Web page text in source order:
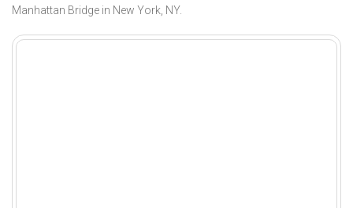
Manhattan Bridge in New York, NY.